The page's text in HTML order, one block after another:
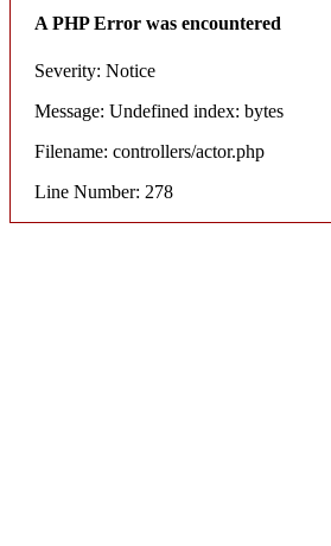
A PHP Error was encountered
Severity: Notice
Message: Undefined index: bytes
Filename: controllers/actor.php
Line Number: 278